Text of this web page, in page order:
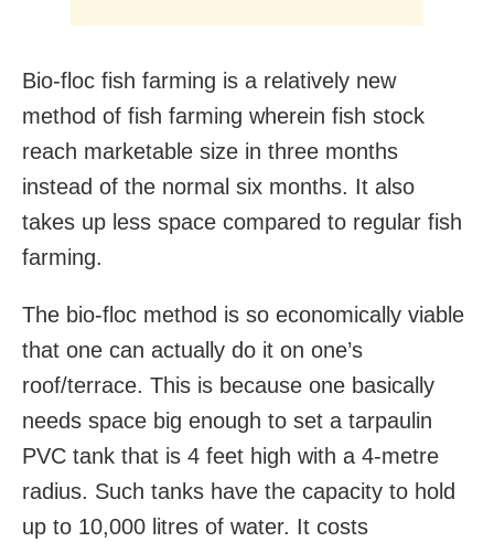
Bio-floc fish farming is a relatively new
method of fish farming wherein fish stock
reach marketable size in three months
instead of the normal six months. It also
takes up less space compared to regular fish
farming.
The bio-floc method is so economically viable
that one can actually do it on one’s
roof/terrace. This is because one basically
needs space big enough to set a tarpaulin
PVC tank that is 4 feet high with a 4-metre
radius. Such tanks have the capacity to hold
up to 10,000 litres of water. It costs